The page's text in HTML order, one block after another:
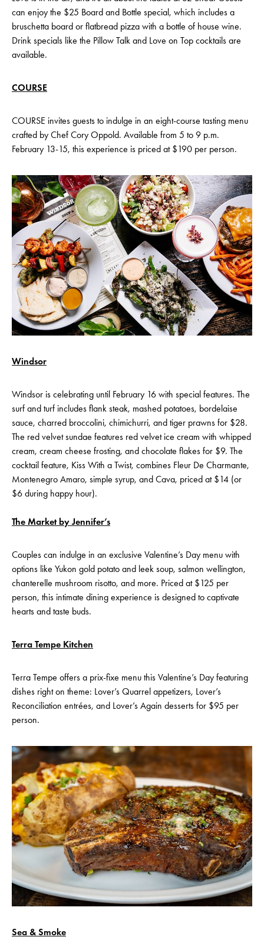
can enjoy the $25 Board and Bottle special, which includes a
bruschetta board or flatbread pizza with a bottle of house wine.
Drink specials like the Pillow Talk and Love on Top cocktails are
available.
COURSE
COURSE invites guests to indulge in an eight-course tasting menu
crafted by Chef Cory Oppold. Available from 5 to 9 p.m.
February 13-15, this experience is priced at $190 per person.
Windsor
Windsor is celebrating until February 16 with special features. The
surf and turf includes flank steak, mashed potatoes, bordelaise
sauce, charred broccolini, chimichurri, and tiger prawns for $28.
The red velvet sundae features red velvet ice cream with whipped
cream, cream cheese frosting, and chocolate flakes for $9. The
cocktail feature, Kiss With a Twist, combines Fleur De Charmante,
Montenegro Amaro, simple syrup, and Cava, priced at $14 (or
$6 during happy hour).
The Market by Jennifer’s
Couples can indulge in an exclusive Valentine’s Day menu with
options like Yukon gold potato and leek soup, salmon wellington,
chanterelle mushroom risotto, and more. Priced at $125 per
person, this intimate dining experience is designed to captivate
hearts and taste buds.
Terra Tempe Kitchen
Terra Tempe offers a prix-fixe menu this Valentine’s Day featuring
dishes right on theme: Lover’s Quarrel appetizers, Lover’s
Reconciliation entrées, and Lover’s Again desserts for $95 per
person.
Sea & Smoke